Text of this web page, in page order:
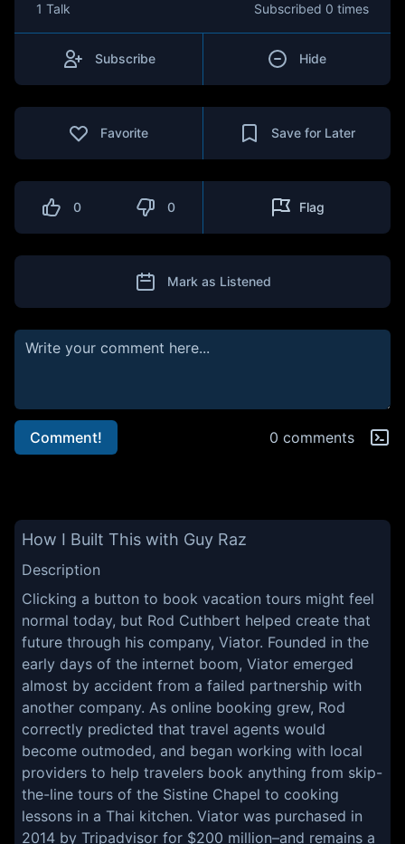
1 Talk Subscribed 0 times
Subscribe Hide
Favorite Save for Later
0 0 Flag
Mark as Listened
Comment! 0 comments
How I Built This with Guy Raz
Description
Clicking a button to book vacation tours might feel
normal today, but Rod Cuthbert helped create that
future through his company, Viator. Founded in the
early days of the internet boom, Viator emerged
almost by accident from a failed partnership with
another company. As online booking grew, Rod
correctly predicted that travel agents would
become outmoded, and began working with local
providers to help travelers book anything from skip-
the-line tours of the Sistine Chapel to cooking
lessons in a Thai kitchen. Viator was purchased in
2014 by Tripadvisor for $200 million–and remains a